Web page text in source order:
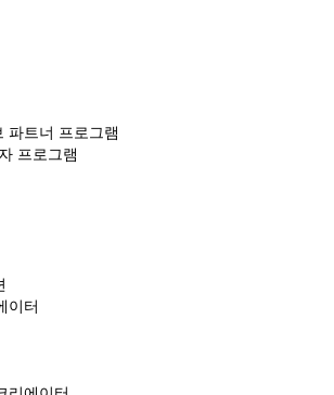
파트너 프로그램
프로그램
이터